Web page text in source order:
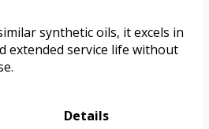
synthetic oils, it excels in
extended service life without
Details